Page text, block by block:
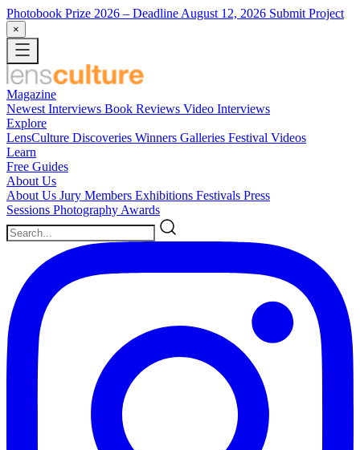
Photobook Prize 2026 – Deadline August 12, 2026 Submit Project
×
Magazine
Newest Interviews Book Reviews Video Interviews
Explore
LensCulture Discoveries Winners Galleries Festival Videos
Learn
Free Guides
About Us
About Us Jury Members Exhibitions Festivals Press
Sessions Photography Awards